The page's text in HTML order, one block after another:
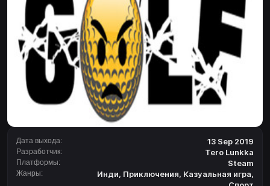
Дата выхода: 13 Sep 2019
Разработчик: Tero Lunkka
Платформы: Steam
Жанры: Инди, Приключения, Казуальная игра,